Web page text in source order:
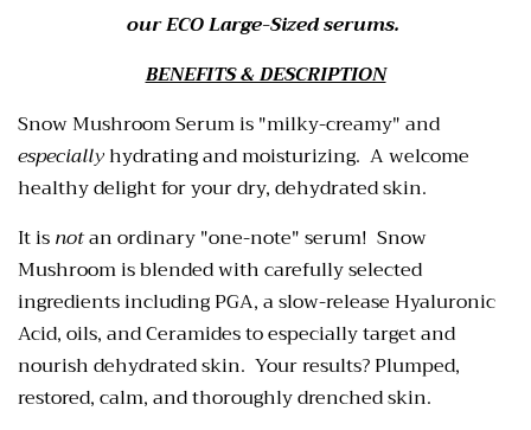
our ECO Large-Sized serums.
BENEFITS & DESCRIPTION
Snow Mushroom Serum is "milky-creamy" and
especiallyhydrating and moisturizing. A welcome
healthy delight for your dry, dehydrated skin.
It isnotan ordinary "one-note" serum! Snow
Mushroom is blendedwith carefully selected
ingredients including PGA, a slow-release Hyaluronic
Acid, oils, and Ceramides to especially target and
nourish dehydrated skin. Your results? Plumped,
restored, calm, and thoroughly drenched skin.